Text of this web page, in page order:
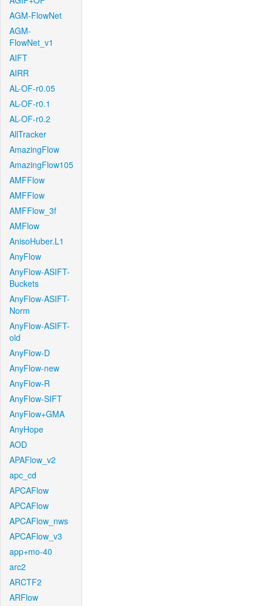
AGM-FlowNet
AGM-
FlowNet_v1
AIFT
AIRR
AL-OF-r0.05
AL-OF-r0.1
AL-OF-r0.2
AllTracker
AmazingFlow
AmazingFlow105
AMFFlow
AMFFlow
AMFFlow_3f
AMFlow
AnisoHuber.L1
AnyFlow
AnyFlow-ASIFT-
Buckets
AnyFlow-ASIFT-
Norm
AnyFlow-ASIFT-
old
AnyFlow-D
AnyFlow-new
AnyFlow-R
AnyFlow-SIFT
AnyFlow+GMA
AnyHope
AOD
APAFlow_v2
apc_cd
APCAFlow
APCAFlow
APCAFlow_nws
APCAFlow_v3
app+mo-40
arc2
ARCTF2
ARFlow